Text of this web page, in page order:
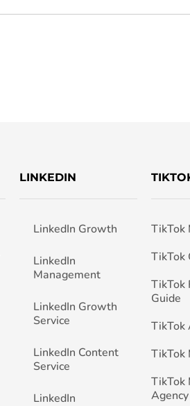
LINKEDIN
LinkedIn Growth
LinkedIn
Management
LinkedIn Growth
Service
LinkedIn Content
Service
LinkedIn
TikTok
TikTok
TikTok
Guide
TikTok
TikTok
TikTok
Agency